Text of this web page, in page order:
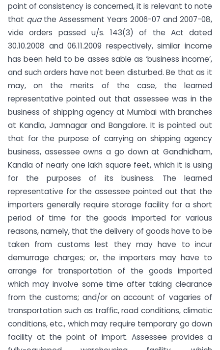
point of consistency is concerned, it is relevant to note
that quathe Assessment Years 2006-07 and 2007-08,
vide orders passed u/s. 143(3) of the Act dated
30.10.2008 and 06.11.2009 respectively, similar income
has been held to be asses sable as ‘business income’,
and such orders have not been disturbed. Be that as it
may, on the merits of the case, the learned
representative pointed out that assessee was in the
business of shipping agency at Mumbai with branches
at Kandla, Jamnagar and Bangalore. It is pointed out
that for the purpose of carrying on shipping agency
business, assessee owns a go down at Gandhidham,
Kandla of nearly one lakh square feet, which it is using
for the purposes of its business. The learned
representative for the assessee pointed out that the
importers generally require storage facility for a short
period of time for the goods imported for various
reasons, namely, that the delivery of goods have to be
taken from customs lest they may have to incur
demurrage charges; or, the importers may have to
arrange for transportation of the goods imported
which may involve some time after taking clearance
from the customs; and/or on account of vagaries of
transportation such as traffic, road conditions, climatic
conditions, etc., which may require temporary go down
facility at the point of import. Assessee provides a